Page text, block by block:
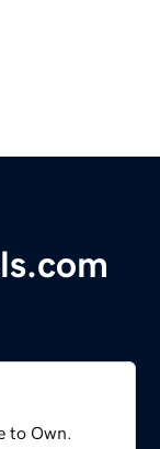
to Own.